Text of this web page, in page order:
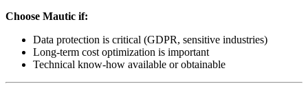
Choose Mautic if:
Data protection is critical (GDPR, sensitive industries)
Long-term cost optimization is important
Technical know-how available or obtainable